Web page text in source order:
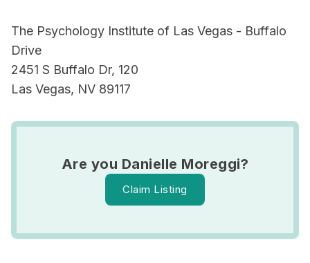
The Psychology Institute of Las Vegas - Buffalo
Drive
2451 S Buffalo Dr, 120
Las Vegas, NV 89117
Are you Danielle Moreggi?
Claim Listing